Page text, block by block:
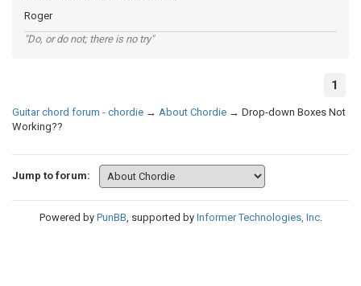
Roger
"Do, or do not; there is no try"
1
Guitar chord forum - chordie → About Chordie → Drop-down Boxes Not
Working??
Jump to forum:
Powered by PunBB, supported by Informer Technologies, Inc.